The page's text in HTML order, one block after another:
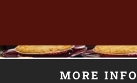
MORE INFO